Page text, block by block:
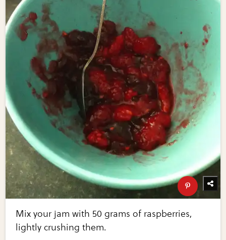
Mix your jam with 50 grams of raspberries,
lightly crushing them.